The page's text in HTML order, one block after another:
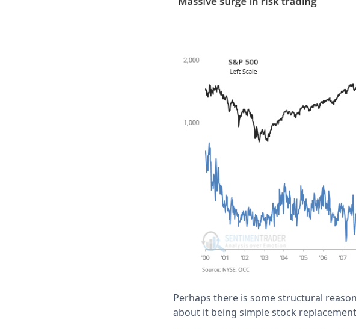
Perhaps there is some structural
about it being simple stock